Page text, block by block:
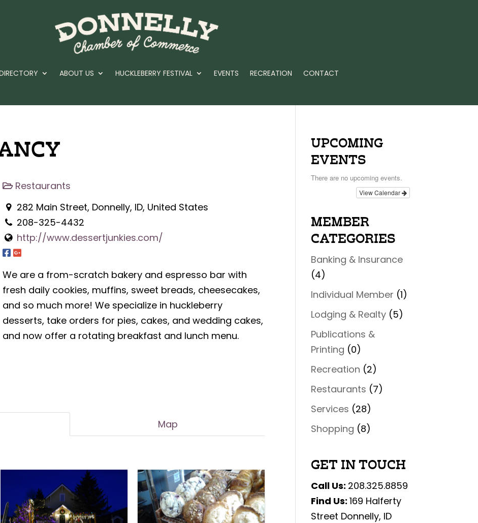
ABOUT US HUCKLEBERRY FESTIVAL EVENTS RECREATION CONTACT
Restaurants
282 Main Street, Donnelly, ID, United States
208-325-4432
http://www.dessertjunkies.com/
We are a from-scratch bakery and espresso bar with
fresh daily cookies, muffins, sweet breads, cheesecakes,
and so much more! We specialize in huckleberry
desserts, take orders for pies, cakes, and wedding cakes,
and now offer a rotating breakfast and lunch menu.
Map
UPCOMING
EVENTS
There are no upcoming events.
View Calendar
MEMBER
CATEGORIES
Banking & Insurance
(4)
Individual Member (1)
Lodging & Realty (5)
Publications &
Printing (0)
Recreation (2)
Restaurants (7)
Services (28)
Shopping (8)
GET IN TOUCH
Call Us: 208.325.8859
Find Us:169 Halferty
Street Donnelly, ID